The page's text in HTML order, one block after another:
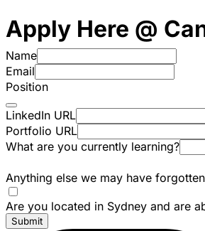
Apply Here @
Name
Email
Position
LinkedIn URL
Portfolio URL
What are you currently learning?
Anything else we may have
Are you located in Sydney and are
Submit